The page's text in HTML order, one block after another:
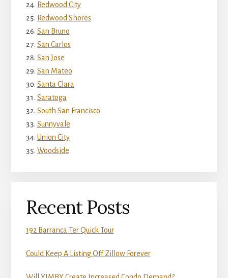
Redwood City
Redwood Shores
San Bruno
San Carlos
San Jose
San Mateo
Santa Clara
Saratoga
South San Francisco
Sunnyvale
Union City
Woodside
Recent Posts
192 Barranca Ter Quick Tour
Could Keep A Listing Off Zillow Forever